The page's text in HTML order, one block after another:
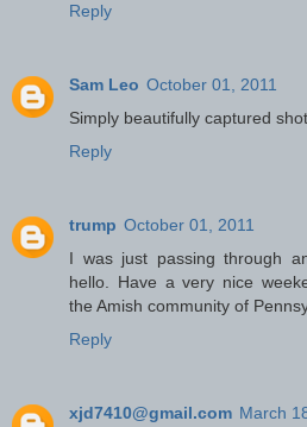
Reply
Sam Leo October 01, 2011
Simply beautifully captured
Reply
trump October 01, 2011
I was just passing through
hello. Have a very nice
the Amish community of
Reply
xjd7410@gmail.com March